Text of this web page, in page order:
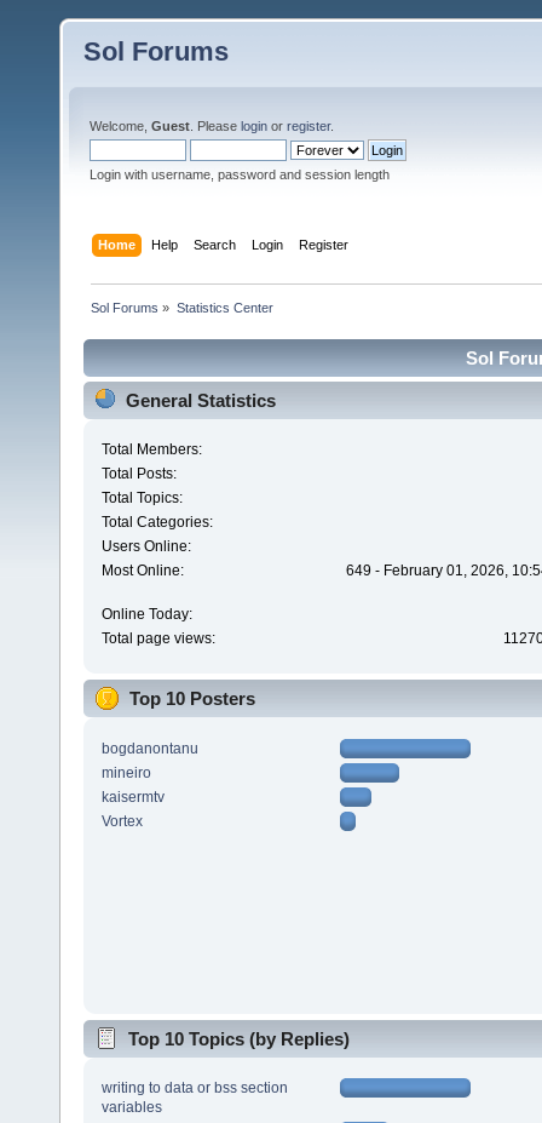
Sol Forums
Welcome, Guest . Please login or register.
Login with username, password and session length
Home Help Search Login Register
Sol Forums » Statistics Center
Sol
General Statistics
Total Members:
Total Posts:
Total Topics:
Total Categories:
Users Online:
Most Online:
649 - February 01, 2026,
Online Today:
Total page views:
Top 10 Posters
bogdanontanu
mineiro
kaisermtv
Vortex
Top 10 Topics (by Replies)
writing to data or bss section
variables